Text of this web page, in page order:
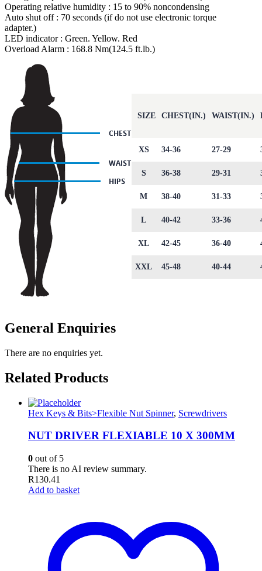
Operating relative humidity : 15 to 90% noncondensing
Auto shut off : 70 seconds (if do not use electronic torque
adapter.)
LED indicator : Green. Yellow. Red
Overload Alarm : 168.8 Nm(124.5 ft.lb.)
SIZE CHEST(IN.) WAIST(IN.)
XS 34-36 27-29
S 36-38 29-31
M 38-40 31-33
L 40-42 33-36
XL 42-45 36-40
XXL 45-48 40-44
General Enquiries
There are no enquiries yet.
Related Products
Hex Keys & Bits>Flexible Nut Spinner, Screwdrivers
NUT DRIVER FLEXIABLE 10 X 300MM
0 out of 5
There is no AI review summary.
R130.41
Add to basket